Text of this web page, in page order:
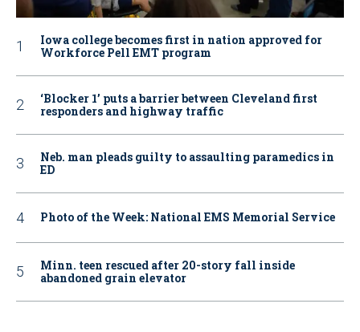
Iowa college becomes first in nation approved for
Workforce Pell EMT program
‘Blocker 1’ puts a barrier between Cleveland first
responders and highway traffic
Neb. man pleads guilty to assaulting paramedics in
ED
Photo of the Week: National EMS Memorial Service
Minn. teen rescued after 20-story fall inside
abandoned grain elevator